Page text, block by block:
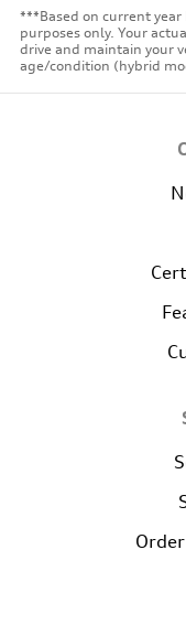
***Based on current year
purposes only. Your
drive and maintain your
age/condition (hybrid